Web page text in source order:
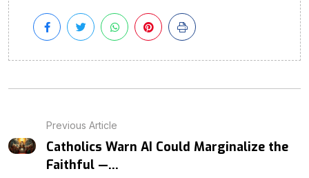
Previous Article
Catholics Warn AI Could Marginalize the
Faithful —...